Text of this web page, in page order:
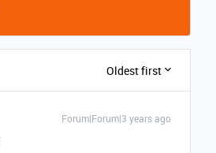
Oldest first
Forum|Forum|3 years ago